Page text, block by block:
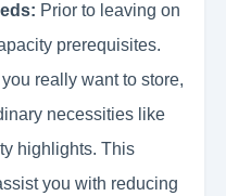
Prior to leaving on
prerequisites.
really want to store,
necessities like
highlights. This
you with reducing